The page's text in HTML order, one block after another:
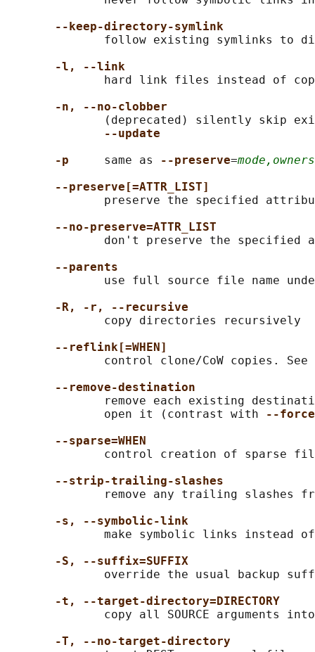
--keep-directory-symlink
follow existing symlinks to
-l, --link
hard link files instead of
-n, --no-clobber
(deprecated) silently skip
--update
-p
     same as
--preserve=
--preserve[=ATTR_LIST]
preserve the specified
--no-preserve=ATTR_LIST
don't preserve the specified
--parents
use full source file name
-R, -r, --recursive
              copy directories recursively
--reflink[=WHEN]
control clone/CoW copies. See
--remove-destination
remove each existing
              open it (contrast with
--force
--sparse=WHEN
control creation of sparse
--strip-trailing-slashes
remove any trailing slashes
-s, --symbolic-link
make symbolic links instead
-S, --suffix=SUFFIX
override the usual backup
-t, --target-directory=DIRECTORY
copy all SOURCE arguments
-T, --no-target-directory